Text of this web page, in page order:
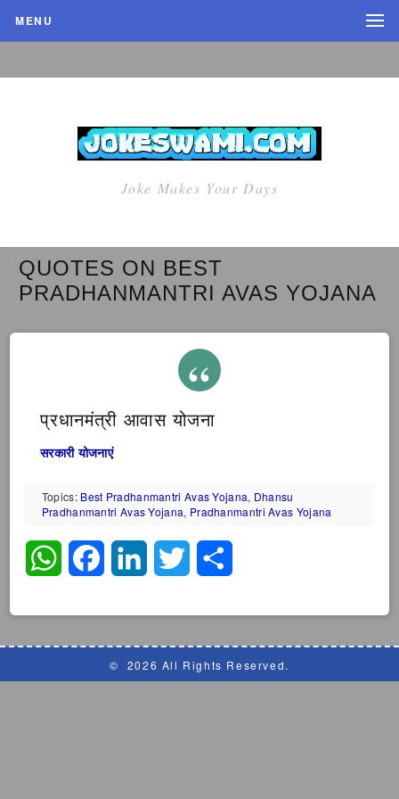
MENU
Joke Makes Your Days
QUOTES ON BEST
PRADHANMANTRI AVAS YOJANA
प्रधानमंत्री आवास योजना
सरकारी योजनाएं
Topics: Best Pradhanmantri Avas Yojana, Dhansu
Pradhanmantri Avas Yojana, Pradhanmantri Avas Yojana
WhatsAppFacebookLinkedInTwitter
© 2026 All Rights Reserved.